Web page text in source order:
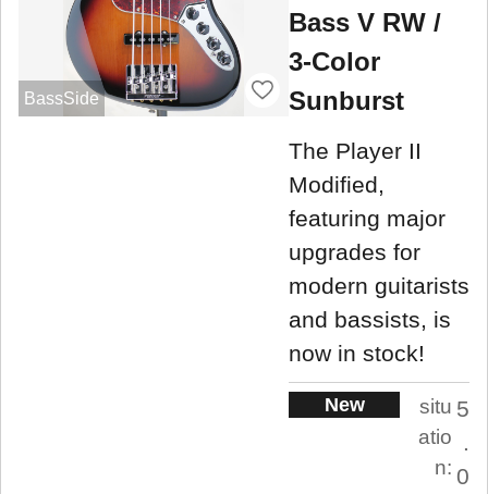
BassSide
Bass V RW /
3-Color
Sunburst
The Player II
Modified,
featuring major
upgrades for
modern guitarists
and bassists, is
now in stock!
New
situ
atio
n:
5
.
0